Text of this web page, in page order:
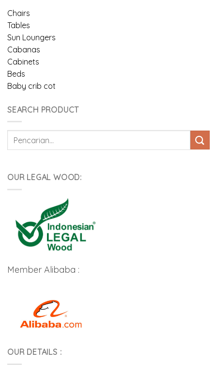
Chairs
Tables
Sun Loungers
Cabanas
Cabinets
Beds
Baby crib cot
SEARCH PRODUCT
OUR LEGAL WOOD:
Member Alibaba :
OUR DETAILS :